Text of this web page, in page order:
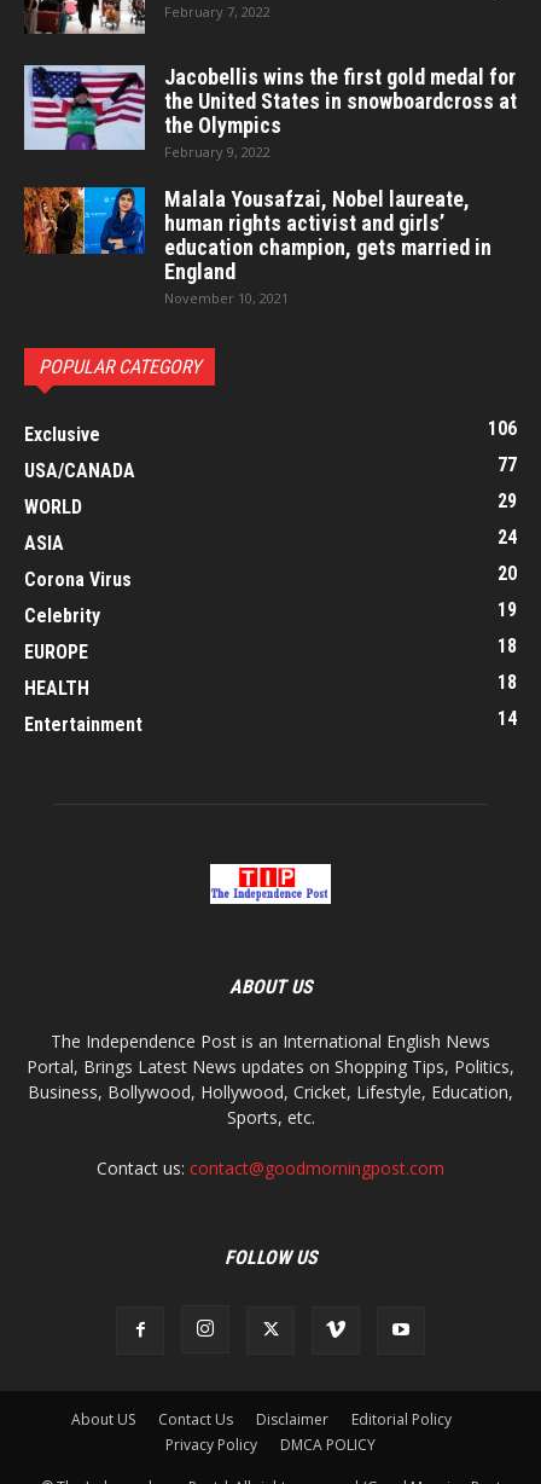
February 7, 2022
Jacobellis wins the first gold medal for
the United States in snowboardcross at
the Olympics
February 9, 2022
Malala Yousafzai, Nobel laureate,
human rights activist and girls’
education champion, gets married in
England
November 10, 2021
POPULAR CATEGORY
Exclusive
106
USA/CANADA
77
WORLD
29
ASIA
24
Corona Virus
20
Celebrity
19
EUROPE
18
HEALTH
18
Entertainment
14
ABOUT US
The Independence Post is an International English News
Portal, Brings Latest News updates on Shopping Tips, Politics,
Business, Bollywood, Hollywood, Cricket, Lifestyle, Education,
Sports, etc.
Contact us: contact@goodmorningpost.com
FOLLOW US
About US Contact Us Disclaimer
Editorial Policy
Privacy Policy
DMCA POLICY